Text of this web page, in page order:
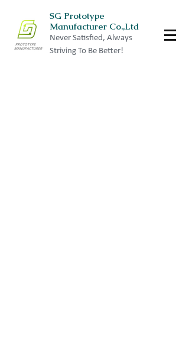
SG Prototype
Manufacturer Co.,Ltd
Never Satisfied, Always
Striving To Be Better!